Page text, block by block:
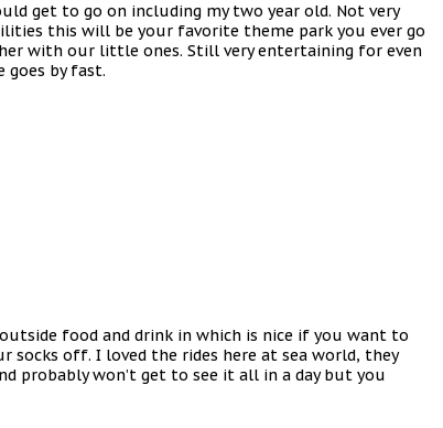
get to go on including my two year old. Not very
this will be your favorite theme park you ever go
with our little ones. Still very entertaining for even
goes by fast.
food and drink in which is nice if you want to
socks off. I loved the rides here at sea world, they
probably won’t get to see it all in a day but you